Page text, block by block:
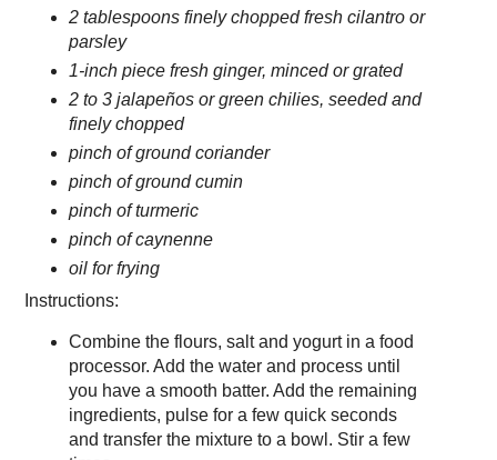
2 tablespoons finely chopped fresh cilantro or
parsley
1-inch piece fresh ginger, minced or grated
2 to 3 jalapeños or green chilies, seeded and
finely chopped
pinch of ground coriander
pinch of ground cumin
pinch of turmeric
pinch of caynenne
oil for frying
Instructions:
Combine the flours, salt and yogurt in a food
processor. Add the water and process until
you have a smooth batter. Add the remaining
ingredients, pulse for a few quick seconds
and transfer the mixture to a bowl. Stir a few